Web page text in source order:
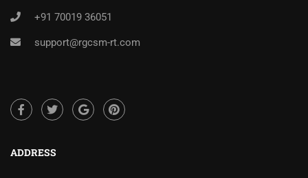
+91 70019 36051
support@rgcsm-rt.com
ADDRESS